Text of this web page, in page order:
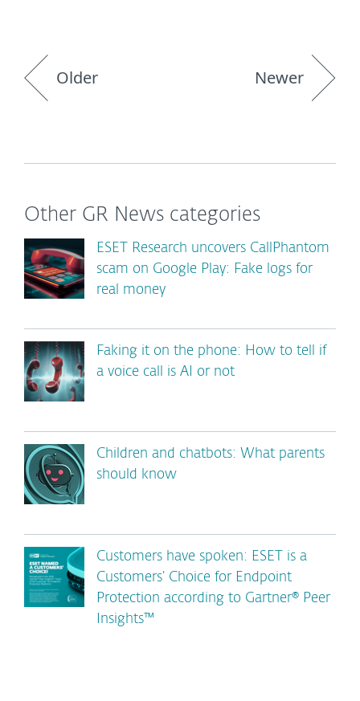
Older Newer
Other GR News categories
ESET Research uncovers CallPhantom
scam on Google Play: Fake logs for
real money
Faking it on the phone: How to tell if
a voice call is AI or not
Children and chatbots: What parents
should know
Customers have spoken: ESET is a
Customers’ Choice for Endpoint
Protection according to Gartner® Peer
Insights™